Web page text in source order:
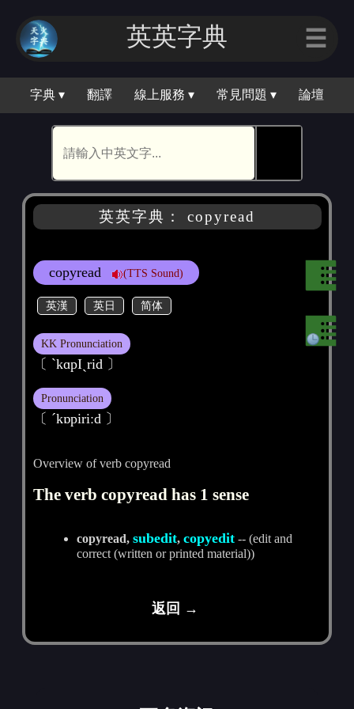
英英字典 ☰
字典 ▾ 翻譯 線上服務 ▾ 常見問題 ▾ 論壇
英英字典： copyread
copyread (TTS Sound)
英漢 英日 简体
KK Pronunciation
〔 ˋkɑpIˏrid 〕
Pronunciation
〔 ˊkɒpiriːd 〕
Overview of verb copyread
The verb copyread has 1 sense
copyread,subedit,copyedit -- (edit and
correct (written or printed material))
返回 →